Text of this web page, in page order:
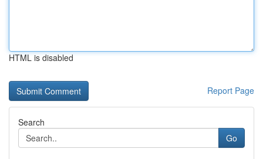
HTML is disabled
Report Page
Search
Go